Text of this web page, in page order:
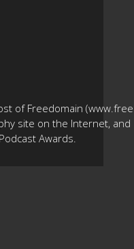
of Freedomain
site on the Internet, and
Awards.